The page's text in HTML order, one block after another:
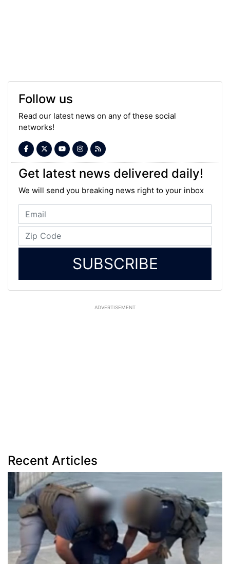
Follow us
Read our latest news on any of these social
networks!
Get latest news delivered daily!
We will send you breaking news right to your inbox
SUBSCRIBE
ADVERTISEMENT
Recent Articles